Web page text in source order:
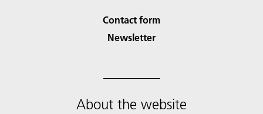
Contact form
Newsletter
About the website